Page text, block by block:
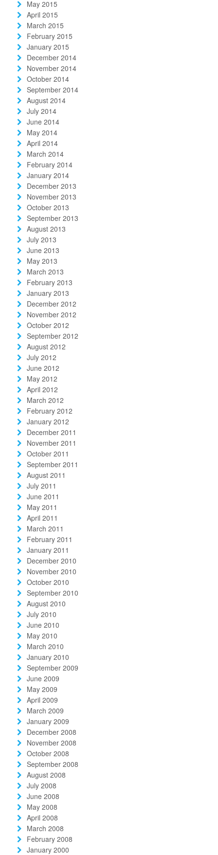
May 2015
April 2015
March 2015
February 2015
January 2015
December 2014
November 2014
October 2014
September 2014
August 2014
July 2014
June 2014
May 2014
April 2014
March 2014
February 2014
January 2014
December 2013
November 2013
October 2013
September 2013
August 2013
July 2013
June 2013
May 2013
March 2013
February 2013
January 2013
December 2012
November 2012
October 2012
September 2012
August 2012
July 2012
June 2012
May 2012
April 2012
March 2012
February 2012
January 2012
December 2011
November 2011
October 2011
September 2011
August 2011
July 2011
June 2011
May 2011
April 2011
March 2011
February 2011
January 2011
December 2010
November 2010
October 2010
September 2010
August 2010
July 2010
June 2010
May 2010
March 2010
January 2010
September 2009
June 2009
May 2009
April 2009
March 2009
January 2009
December 2008
November 2008
October 2008
September 2008
August 2008
July 2008
June 2008
May 2008
April 2008
March 2008
February 2008
January 2000